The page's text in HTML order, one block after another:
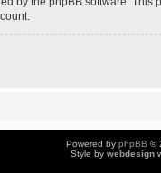
Powered by phpBB ©
Style by webdesign